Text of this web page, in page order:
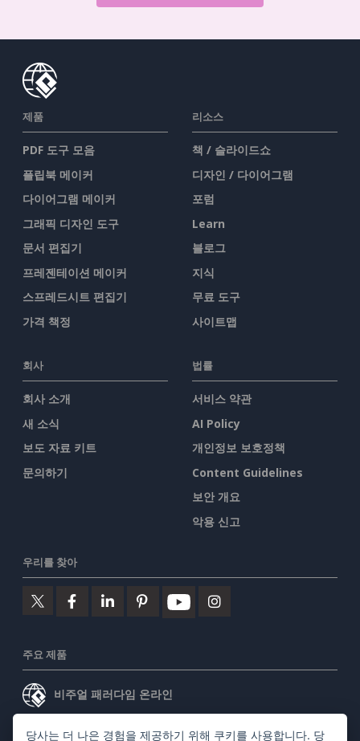
제품
PDF 도구 모음
플립북 메이커
다이어그램 메이커
그래픽 디자인 도구
문서 편집기
프레젠테이션 메이커
스프레드시트 편집기
가격 책정
리소스
책 / 슬라이드쇼
디자인 / 다이어그램
포럼
Learn
블로그
지식
무료 도구
사이트맵
회사
회사 소개
새 소식
보도 자료 키트
문의하기
법률
서비스 약관
AI Policy
개인정보 보호정책
Content Guidelines
보안 개요
악용 신고
우리를 찾아
주요 제품
비주얼 패러다임 온라인
비주얼 패러다임 데스크톱
당사는 더 나은 경험을 제공하기 위해 쿠키를 사용합니다. 당